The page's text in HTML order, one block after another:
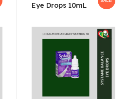
Eye Drops 10mL